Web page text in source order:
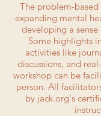
The problem-based
expanding mental
developing a sense
Some highlights
activities like
discussions, and
workshop can be
person. All
by jack.org's